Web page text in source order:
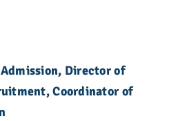
Director of
Coordinator of